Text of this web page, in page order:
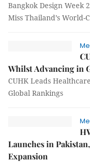
Bangkok Design Week
Miss Thailand’s World-
Whilst Advancing in
CUHK Leads
Global Rankings
Launches in
Expansion